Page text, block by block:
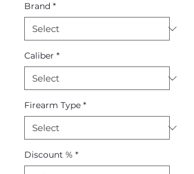
Brand *
Caliber *
Firearm Type *
Discount % *